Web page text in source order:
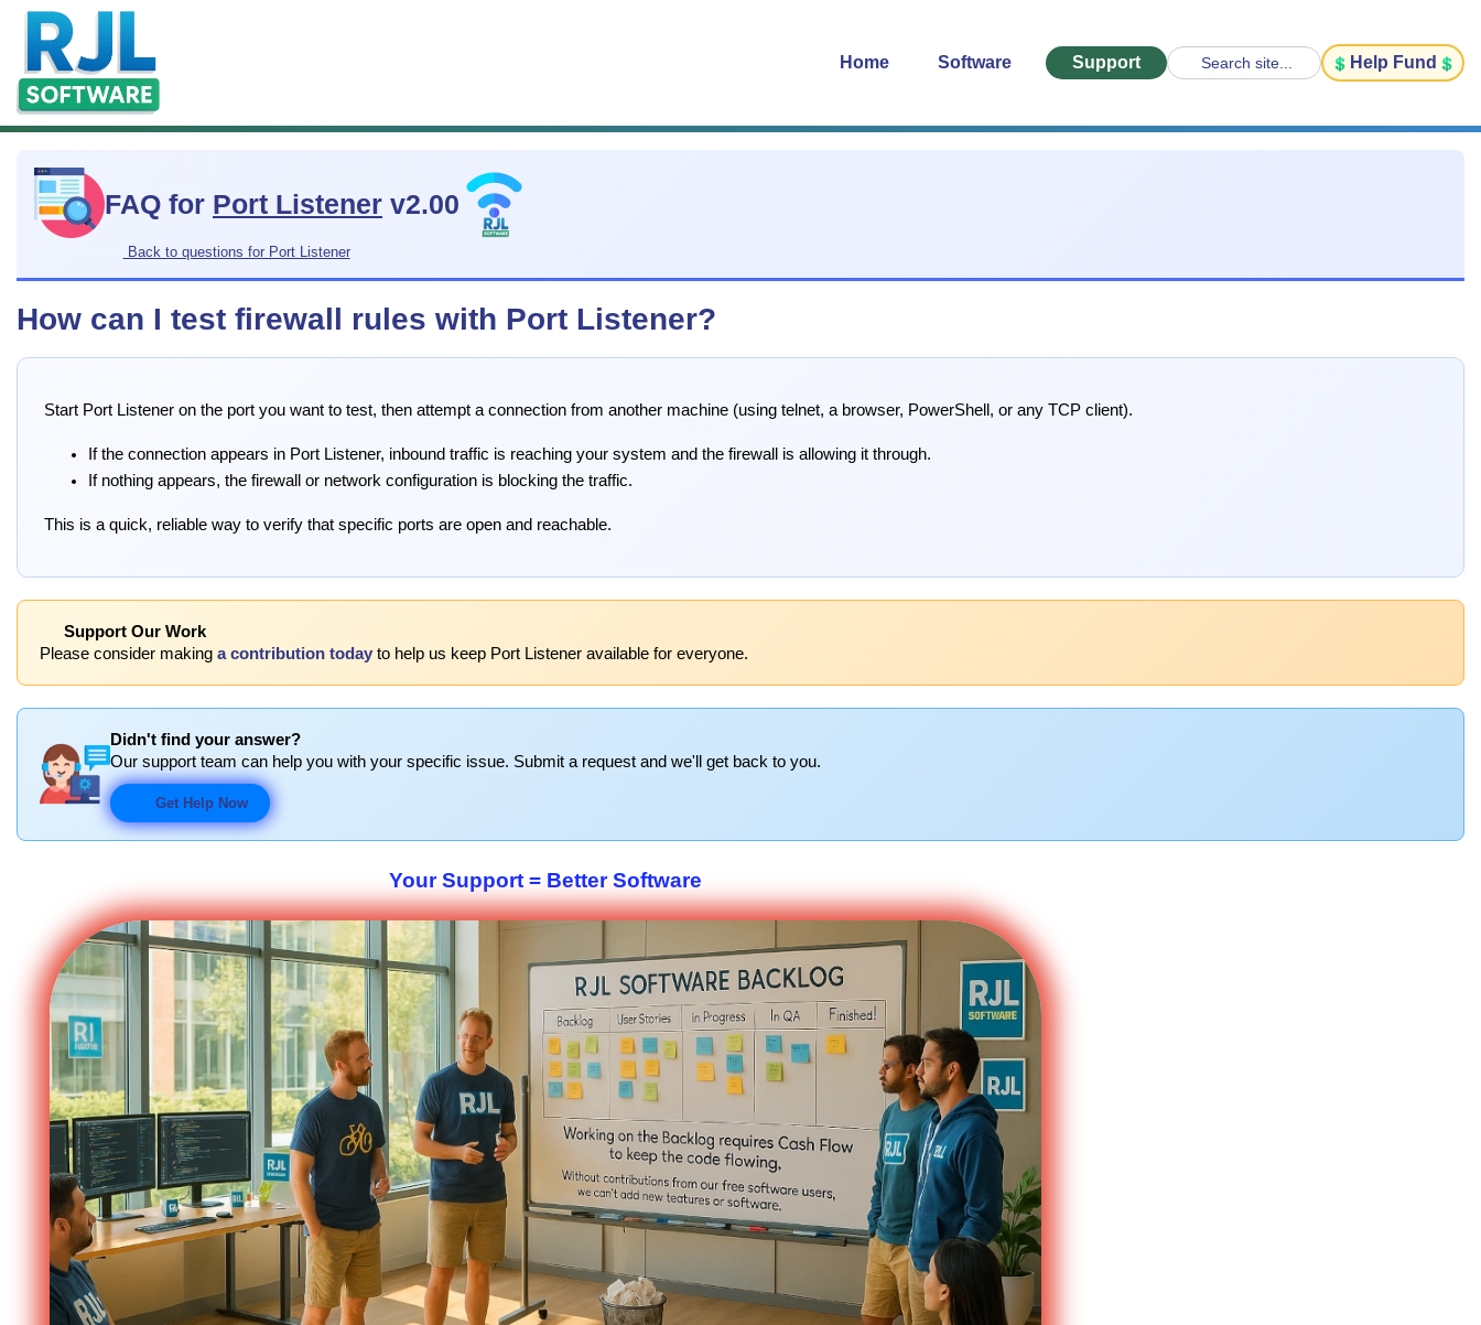
Home Software Support Search site... Help Fund
FAQ for Port Listener v2.00
Back to questions for Port Listener
How can I test firewall rules with Port Listener?
Start Port Listener on the port you want to test, then attempt a connection from another machine (using telnet, a browser, PowerShell, or any TCP client).
If the connection appears in Port Listener, inbound traffic is reaching your system and the firewall is allowing it through.
If nothing appears, the firewall or network configuration is blocking the traffic.
This is a quick, reliable way to verify that specific ports are open and reachable.
Support Our Work
Please consider making a contribution today to help us keep Port Listener available for everyone.
Didn't find your answer?
Our support team can help you with your specific issue. Submit a request and we'll get back to you.
Get Help Now
Your Support = Better Software